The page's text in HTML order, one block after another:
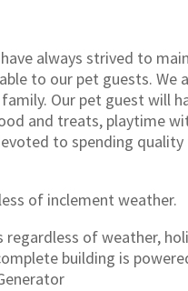
always strived to
to our pet guests. We
Our pet guest will
and treats, playtime
to spending
of inclement weather.
of weather,
building is